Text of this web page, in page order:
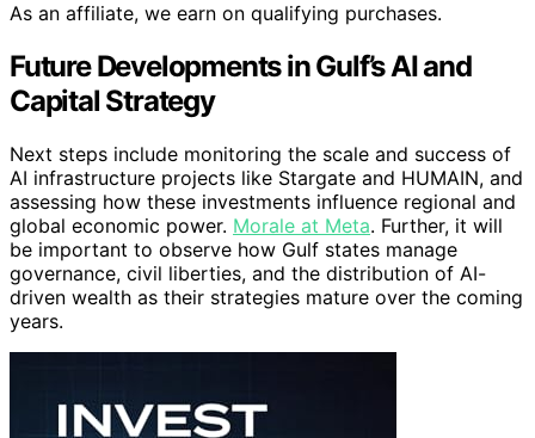
As an affiliate, we earn on qualifying purchases.
Future Developments in Gulf’s AI and
Capital Strategy
Next steps include monitoring the scale and success of
AI infrastructure projects like Stargate and HUMAIN, and
assessing how these investments influence regional and
global economic power. Morale at Meta. Further, it will
be important to observe how Gulf states manage
governance, civil liberties, and the distribution of AI-
driven wealth as their strategies mature over the coming
years.